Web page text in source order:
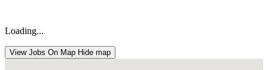
Loading...
View Jobs On Map Hide map